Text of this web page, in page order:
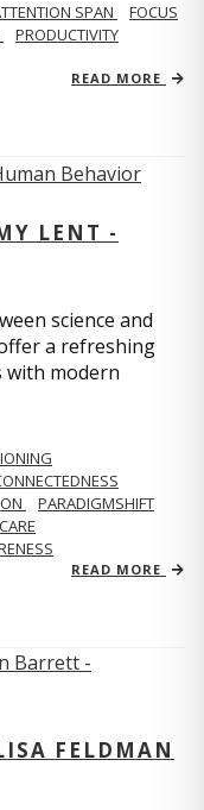
SPAN
FOCUS
PRODUCTIVITY
READ MORE
LENT -
science and
a refreshing
with modern
PARADIGMSHIFT
READ MORE
FELDMAN